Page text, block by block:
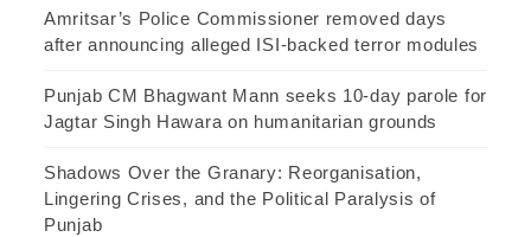
Amritsar’s Police Commissioner removed days
after announcing alleged ISI-backed terror modules
Punjab CM Bhagwant Mann seeks 10-day parole for
Jagtar Singh Hawara on humanitarian grounds
Shadows Over the Granary: Reorganisation,
Lingering Crises, and the Political Paralysis of
Punjab